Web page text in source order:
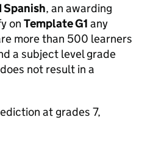
Spanish, an awarding
on Template G1 any
more than 500 learners
a subject level grade
not result in a
at grades 7,